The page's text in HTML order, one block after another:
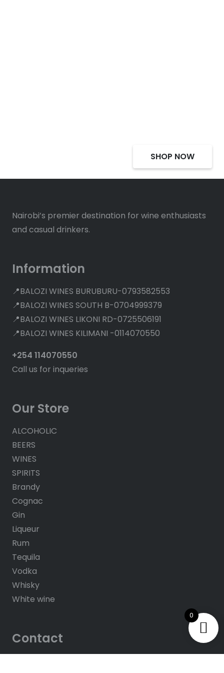
SHOP NOW
Nairobi’s premier destination for wine enthusiasts
and casual drinkers.
Information
📍BALOZI WINES BURUBURU-0793582553
📍BALOZI WINES SOUTH B-0704999379
📍BALOZI WINES LIKONI RD-0725506191
📍BALOZI WINES KILIMANI -0114070550
+254 114070550
Call us for inqueries
Our Store
ALCOHOLIC
BEERS
WINES
SPIRITS
Brandy
Cognac
Gin
Liqueur
Rum
Tequila
Vodka
Whisky
White wine
Contact
0